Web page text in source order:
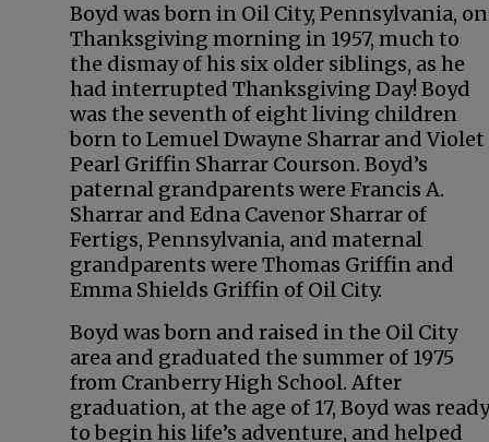
Boyd was born in Oil City, Pennsylvania, on
Thanksgiving morning in 1957, much to
the dismay of his six older siblings, as he
had interrupted Thanksgiving Day! Boyd
was the seventh of eight living children
born to Lemuel Dwayne Sharrar and Violet
Pearl Griffin Sharrar Courson. Boyd’s
paternal grandparents were Francis A.
Sharrar and Edna Cavenor Sharrar of
Fertigs, Pennsylvania, and maternal
grandparents were Thomas Griffin and
Emma Shields Griffin of Oil City.
Boyd was born and raised in the Oil City
area and graduated the summer of 1975
from Cranberry High School. After
graduation, at the age of 17, Boyd was ready
to begin his life’s adventure, and helped